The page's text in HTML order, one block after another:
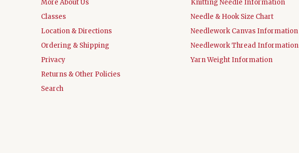
More About Us
Classes
Location & Directions
Ordering & Shipping
Privacy
Returns & Other Policies
Search
Knitting Needle Information
Needle & Hook Size Chart
Needlework Canvas Information
Needlework Thread Information
Yarn Weight Information